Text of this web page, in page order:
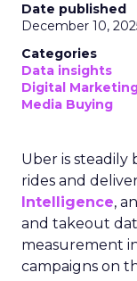
Date published
December 10,
Categories
Data insights
Digital
Media Buying
Uber is steadily
rides and
Intelligence,
and takeout
measurement
campaigns on